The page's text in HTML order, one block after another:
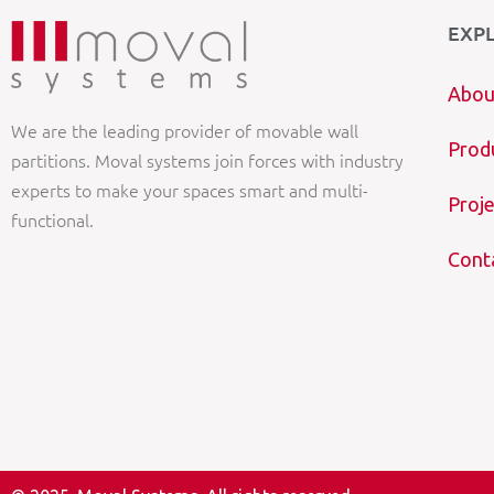
We are the leading provider of movable wall
partitions. Moval systems join forces with industry
experts to make your spaces smart and multi-
functional.